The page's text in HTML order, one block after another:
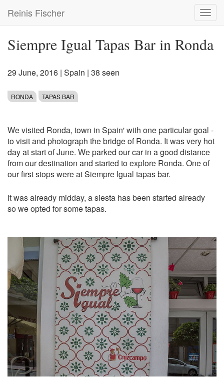
main
Reinis Fischer
Siempre Igual Tapas Bar in Ronda
29 June, 2016 | Spain | 38 seen
RONDA TAPAS BAR
We visited Ronda, town in Spain' with one particular goal -
to visit and photograph the bridge of Ronda. It was very hot
day at start of June. We parked our car in a good distance
from our destination and started to explore Ronda. One of
our first stops were at Siempre Igual tapas bar.
It was already midday, a siesta has been started already
so we opted for some tapas.